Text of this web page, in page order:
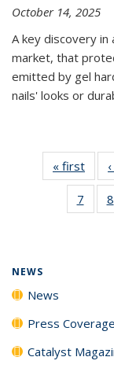
October 14, 2025
A key discovery
market, that
emitted by gel
nails' looks or
« first
7
135
8
NEWS
News
Press Coverage
Catalyst